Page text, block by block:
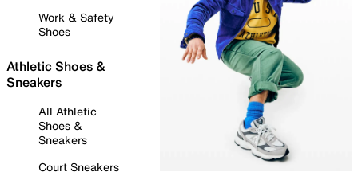
Work & Safety
Shoes
Athletic Shoes &
Sneakers
All Athletic
Shoes &
Sneakers
Court Sneakers